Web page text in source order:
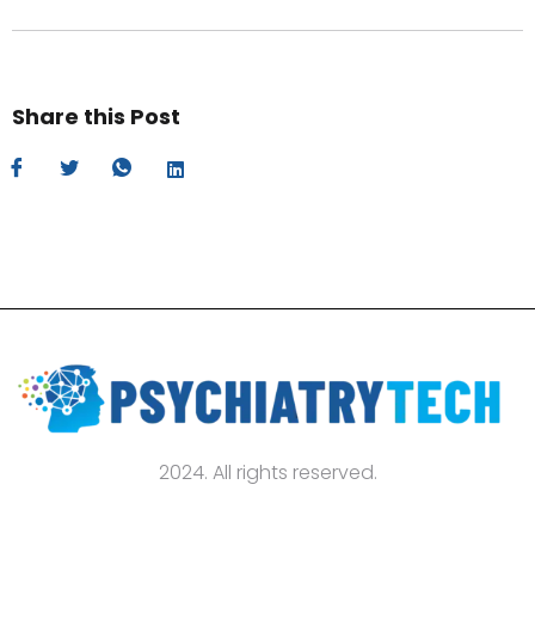
Share this Post
2024. All rights reserved.